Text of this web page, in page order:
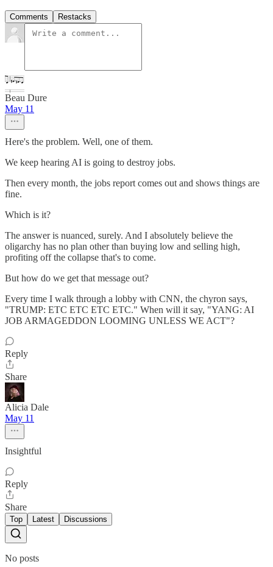
Comments Restacks
Beau Dure
May 11
Here's the problem. Well, one of them.
We keep hearing AI is going to destroy jobs.
Then every month, the jobs report comes out and shows things are
fine.
Which is it?
The answer is nuanced, surely. And I absolutely believe the
oligarchy has no plan other than buying low and selling high,
profiting off the collapse that's to come.
But how do we get that message out?
Every time I walk through a lobby with CNN, the chyron says,
"TRUMP: ETC ETC ETC ETC." When will it say, "YANG: AI
JOB ARMAGEDDON LOOMING UNLESS WE ACT"?
Reply
Share
Alicia Dale
May 11
Insightful
Reply
Share
Top Latest Discussions
No posts